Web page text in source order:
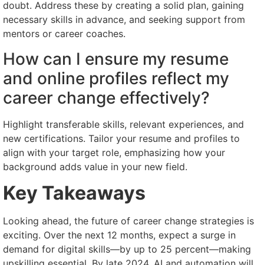
doubt. Address these by creating a solid plan, gaining
necessary skills in advance, and seeking support from
mentors or career coaches.
How can I ensure my resume
and online profiles reflect my
career change effectively?
Highlight transferable skills, relevant experiences, and
new certifications. Tailor your resume and profiles to
align with your target role, emphasizing how your
background adds value in your new field.
Key Takeaways
Looking ahead, the future of career change strategies is
exciting. Over the next 12 months, expect a surge in
demand for digital skills—by up to 25 percent—making